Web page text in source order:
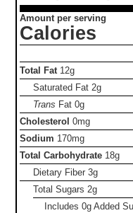
Amount per serving
Calories
Total Fat 12g
Saturated Fat 2g
Trans Fat0g
Cholesterol 0mg
Sodium 170mg
Total Carbohydrate 18g
Dietary Fiber3g
Total Sugars 2g
Includes 0g Added